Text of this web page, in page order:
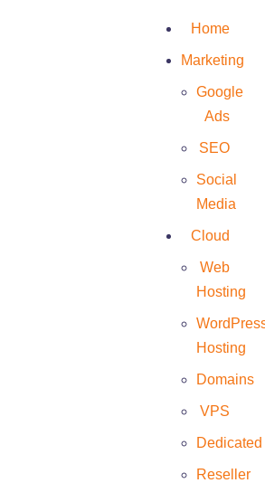
Home
Marketing
Google
Ads
SEO
Social
Media
Cloud
Web
Hosting
Hosting
Domains
VPS
Dedicated
Reseller